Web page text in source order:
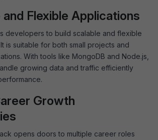
and Flexible Applications
developers to build scalable and flexible
is suitable for both small projects and
With tools like MongoDB and Node.js,
growing data and traffic efficiently
Growth
opens doors to multiple career roles